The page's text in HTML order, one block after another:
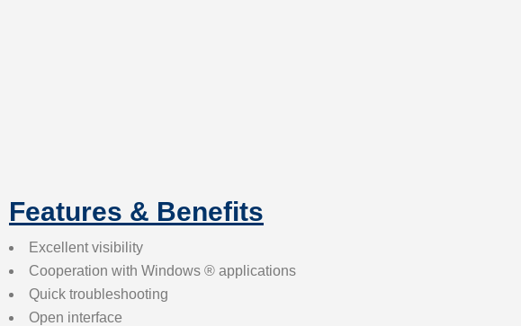
Features & Benefits
Excellent visibility
Cooperation with Windows ® applications
Quick troubleshooting
Open interface